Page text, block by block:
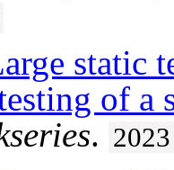
static
of a
. 2023